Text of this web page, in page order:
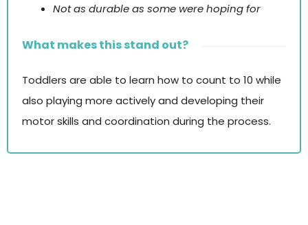
Not as durable as some were hoping for
What makes this stand out?
Toddlers are able to learn how to count to 10 while
also playing more actively and developing their
motor skills and coordination during the process.